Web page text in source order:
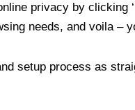
privacy by clicking
needs, and voila –
setup process as